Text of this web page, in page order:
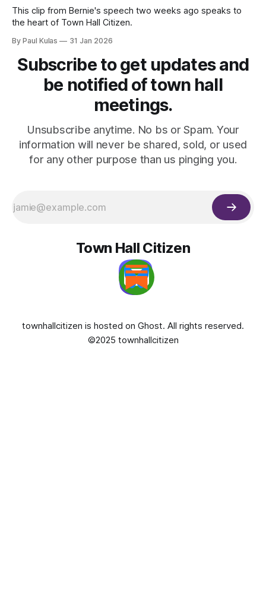
This clip from Bernie's speech two weeks ago speaks to
the heart of Town Hall Citizen.
By Paul Kulas 31 Jan 2026
Subscribe to get updates and
be notified of town hall
meetings.
Unsubscribe anytime. No bs or Spam. Your
information will never be shared, sold, or used
for any other purpose than us pinging you.
Town Hall Citizen
townhallcitizen is hosted on Ghost. All rights reserved.
©2025 townhallcitizen